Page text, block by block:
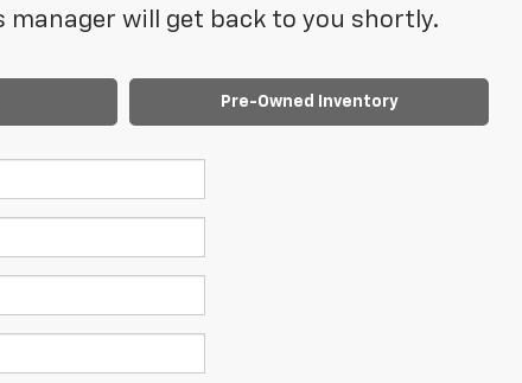
will get back to you shortly.
Pre-Owned Inventory